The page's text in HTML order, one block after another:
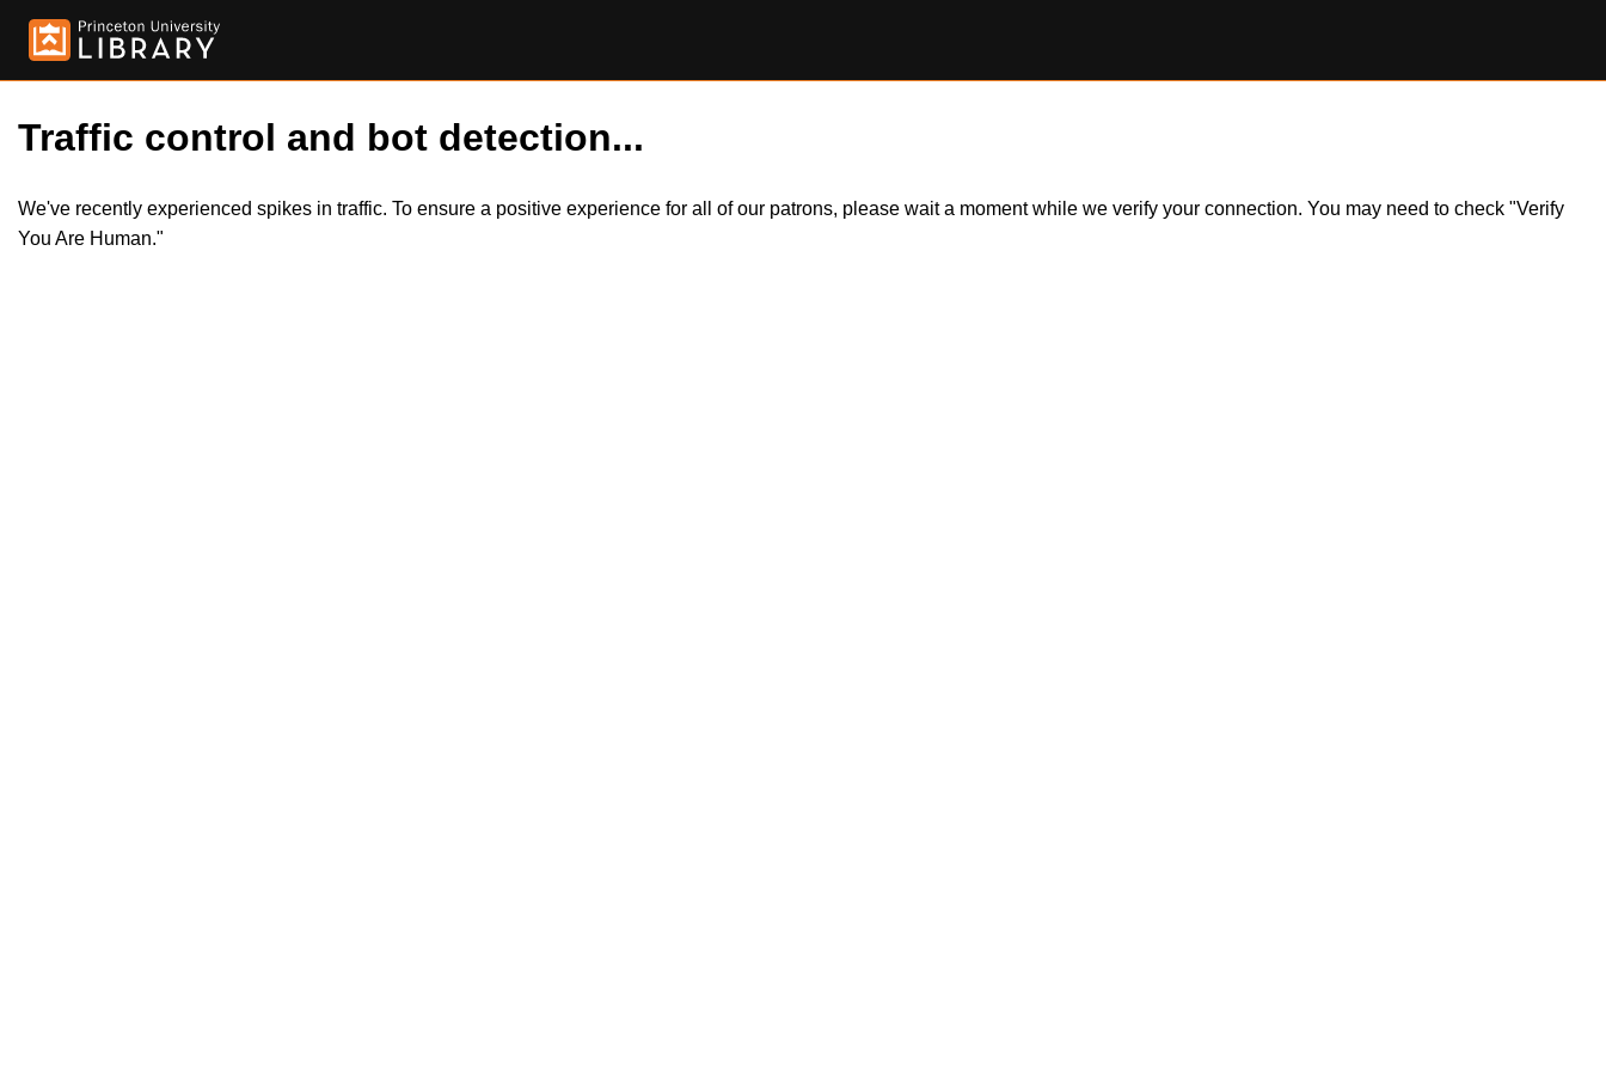
Traffic control and bot detection...
We've recently experienced spikes in traffic. To ensure a positive experience for all of our patrons, please wait a moment while we verify your connection. You may need to check "Verify
You Are Human."